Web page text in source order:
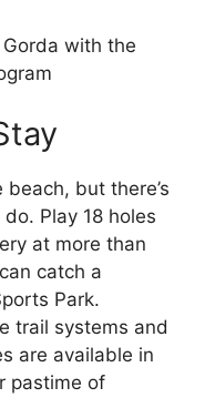
but there’s
Play 18 holes
at more than
catch a
Park.
trail systems and
are available in
pastime of